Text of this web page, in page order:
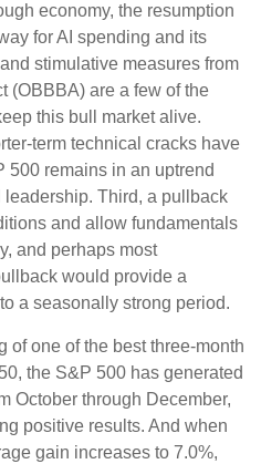
economy, the resumption
for AI spending and its
stimulative measures from
(OBBBA) are a few of the
this bull market alive.
term technical cracks have
500 remains in an uptrend
Third, a pullback
and allow fundamentals
and perhaps most
would provide a
a seasonally strong period.
of one of the best three-month
the S&P 500 has generated
October through December,
positive results. And when
gain increases to 7.0%,